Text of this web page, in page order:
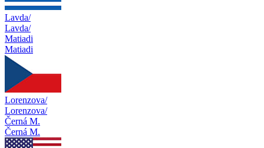
Lavda/
Lavda/
Matiadi
Matiadi
Lorenzova/
Lorenzova/
Černá M.
Černá M.